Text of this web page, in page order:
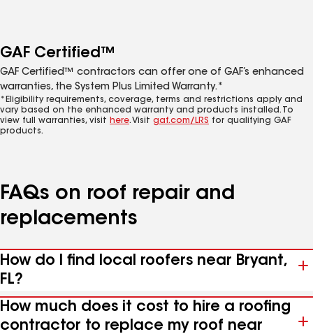
GAF Certified™
GAF Certified™ contractors can offer one of GAF’s enhanced
warranties, the System Plus Limited Warranty.*
*Eligibility requirements, coverage, terms and restrictions apply and
vary based on the enhanced warranty and products installed. To
view full warranties, visit here. Visit gaf.com/LRS for qualifying GAF
products.
FAQs on roof repair and
replacements
How do I find local roofers near Bryant,
FL?
How much does it cost to hire a roofing
contractor to replace my roof near